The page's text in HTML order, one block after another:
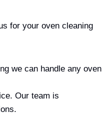
for your oven cleaning
we can handle any oven
Our team is